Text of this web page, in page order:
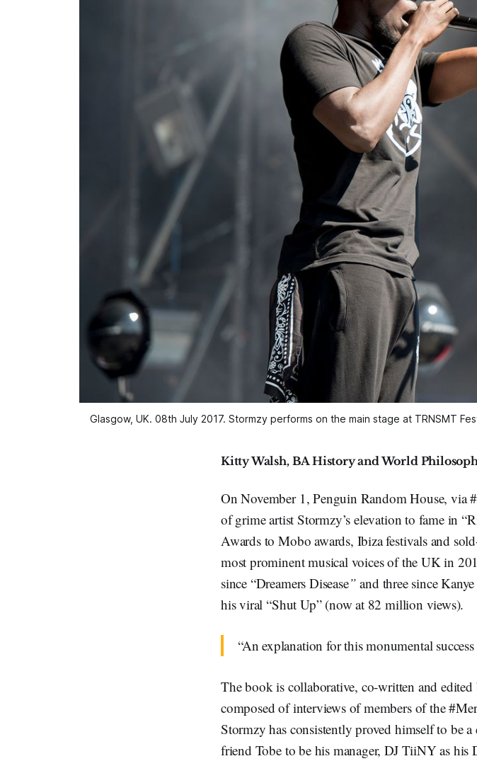
Glasgow, UK. 08th July 2017. Stormzy performs on the main stage at TRNSMT
Kitty Walsh, BA History and World
On November 1, Penguin Random House, via
of grime artist Stormzy’s elevation to fame in
Awards to Mobo awards, Ibiza festivals and
most prominent musical voices of the UK in
since “Dreamers Disease”and three since
his viral “Shut Up” (now at 82 million views).
“An explanation for this monumental
The book is collaborative, co-written and
composed of interviews of members of the
Stormzy has consistently proved himself to be
friend Tobe to be his manager, DJ TiiNY as